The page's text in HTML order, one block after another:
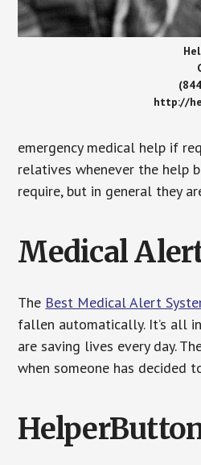
http://
emergency medical help if
relatives whenever the help
require, but in general they
Medical
The Best Medical Alert
fallen automatically. It’s all
are saving lives every day.
when someone has decided